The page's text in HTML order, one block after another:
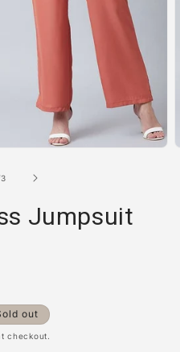
3
Jumpsuit
out
checkout.